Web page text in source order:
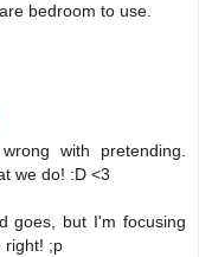
bedroom to use.
with pretending.
we do! :D <3
goes, but I'm focusing
right! ;p